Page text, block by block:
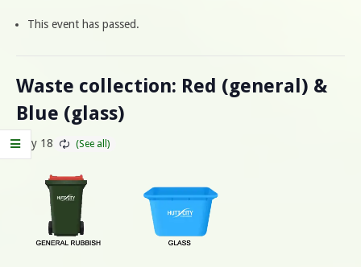
This event has passed.
Waste collection: Red (general) &
Blue (glass)
May 18